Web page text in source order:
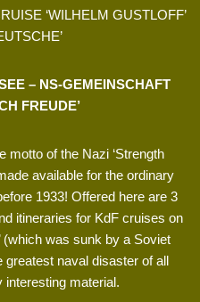
‘WILHELM GUSTLOFF’
– NS-GEMEINSCHAFT
FREUDE’
motto of the Nazi ‘Strength
available for the ordinary
1933! Offered here are 3
itineraries for KdF cruises on
(which was sunk by a Soviet
greatest naval disaster of all
interesting material.